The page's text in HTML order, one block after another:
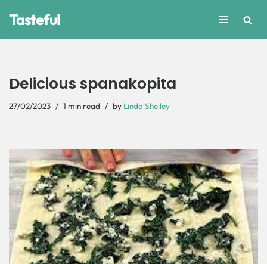
Tasteful
Delicious spanakopita
27/02/2023 1 min read by Linda Shelley